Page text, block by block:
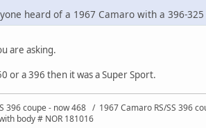
heard of a 1967 Camaro with a 396-325
are asking.
or a 396 then it was a Super Sport.
396 coupe - now 468 / 1967 Camaro RS/SS 396
body # NOR 181016